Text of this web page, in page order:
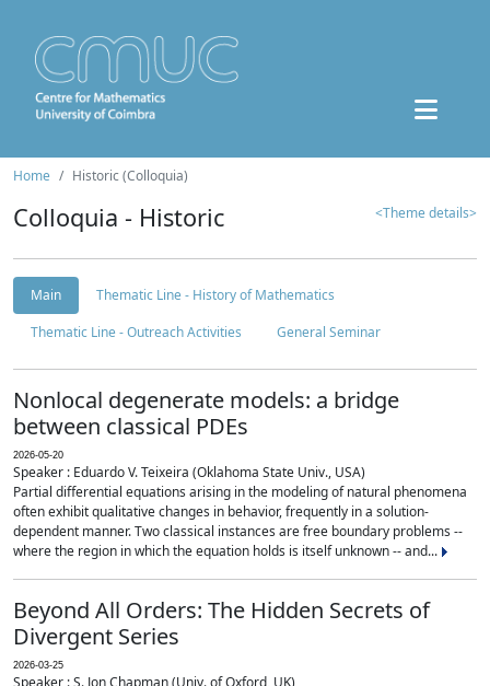
Home Historic (Colloquia)
Colloquia - Historic <Theme details>
Main
Thematic Line - History of Mathematics
Thematic Line - Outreach Activities
General Seminar
Nonlocal degenerate models: a bridge
between classical PDEs
2026-05-20
Speaker : Eduardo V. Teixeira (Oklahoma State Univ., USA)
Partial differential equations arising in the modeling of natural phenomena
often exhibit qualitative changes in behavior, frequently in a solution-
dependent manner. Two classical instances are free boundary problems --
where the region in which the equation holds is itself unknown -- and...
Beyond All Orders: The Hidden Secrets of
Divergent Series
2026-03-25
Speaker : S. Jon Chapman (Univ. of Oxford, UK)